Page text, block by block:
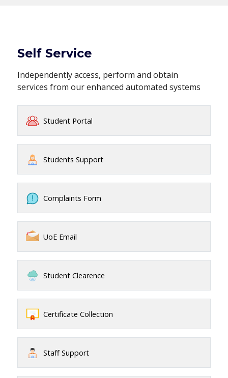
Self Service
Independently access, perform and obtain
services from our enhanced automated systems
Student Portal
Students Support
Complaints Form
UoE Email
Student Clearence
Certificate Collection
Staff Support